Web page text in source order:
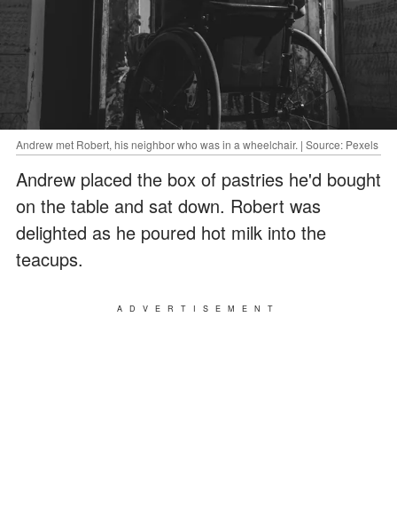
Andrew met Robert, his neighbor who was in a wheelchair. | Source: Pexels
Andrew placed the box of pastries he'd bought
on the table and sat down. Robert was
delighted as he poured hot milk into the
teacups.
ADVERTISEMENT